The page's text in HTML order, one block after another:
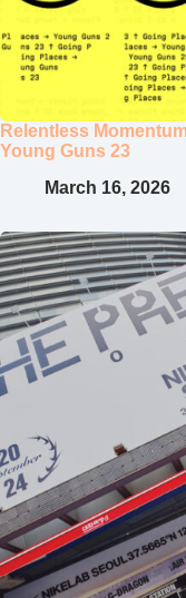
Relentless
Young Guns 23
March 16, 2026